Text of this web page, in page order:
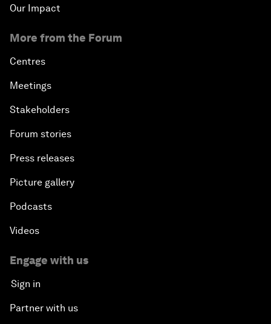
Our Impact
More from the Forum
Centres
Meetings
Stakeholders
Forum stories
Press releases
Picture gallery
Podcasts
Videos
Engage with us
Sign in
Partner with us